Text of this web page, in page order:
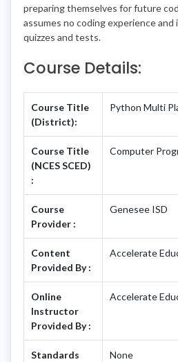
preparing themselves for future
assumes no coding experience and
quizzes and tests.
Course Details:
Course Title
(District):
Python Multi
Course Title
(NCES SCED)
:
Computer
Course
Provider :
Genesee ISD
Content
Provided By :
Accelerate
Online
Instructor
Provided By :
Accelerate
Standards
None